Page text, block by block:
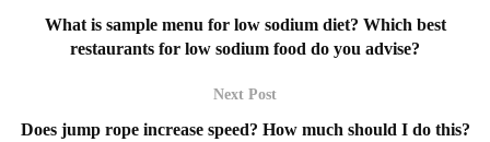
What is sample menu for low sodium diet? Which best
restaurants for low sodium food do you advise?
Next Post
Does jump rope increase speed? How much should I do this?